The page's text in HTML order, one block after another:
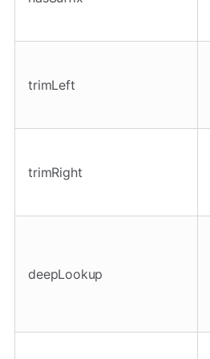
trimLeft
trimRight
deepLookup